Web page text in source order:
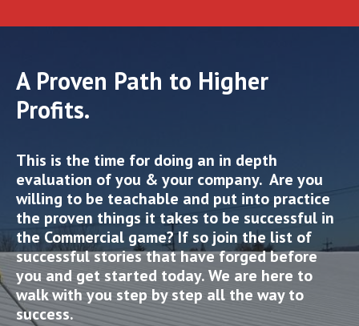
A Proven Path to Higher
Profits.
This is the time for doing an in depth
evaluation of you & your company. Are you
willing to be teachable and put into practice
the proven things it takes to be successful in
the Commercial game? If so join the list of
successful stories that have forged before
you and get started today. We are here to
walk with you step by step all the way to
success.